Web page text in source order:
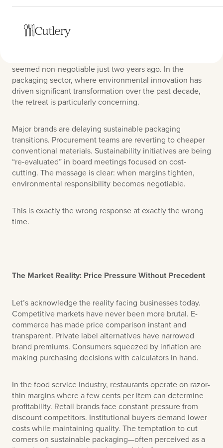
Cutlery
The warning signs are everywhere. As inflation pressures
persist and consumers become increasingly price-
seemed non-negotiable just two years ago. In the
packaging sector, where environmental innovation has
driven significant transformation over the past decade,
the retreat is particularly concerning.
Major brands are delaying sustainable packaging
transitions. Procurement teams are reverting to cheaper
conventional materials. Sustainability initiatives are being
“re-evaluated” in board meetings focused on cost-
cutting. The message is clear: when margins tighten,
environmental responsibility becomes negotiable.
This is exactly the wrong response at exactly the wrong
time.
The Market Reality: Price Pressure Without Precedent
Let’s acknowledge the reality facing businesses today.
Competitive markets have never been more brutal. E-
commerce has made price comparison instant and
transparent. Private label alternatives have narrowed
brand premiums. Consumers squeezed by inflation are
making purchasing decisions with calculators in hand.
In the food service industry, restaurants operate on razor-
thin margins where a few cents per item can determine
profitability. Retail brands face constant pressure from
discount competitors. Institutional buyers demand lower
costs while maintaining quality. The temptation to cut
corners on sustainable packaging—often perceived as a